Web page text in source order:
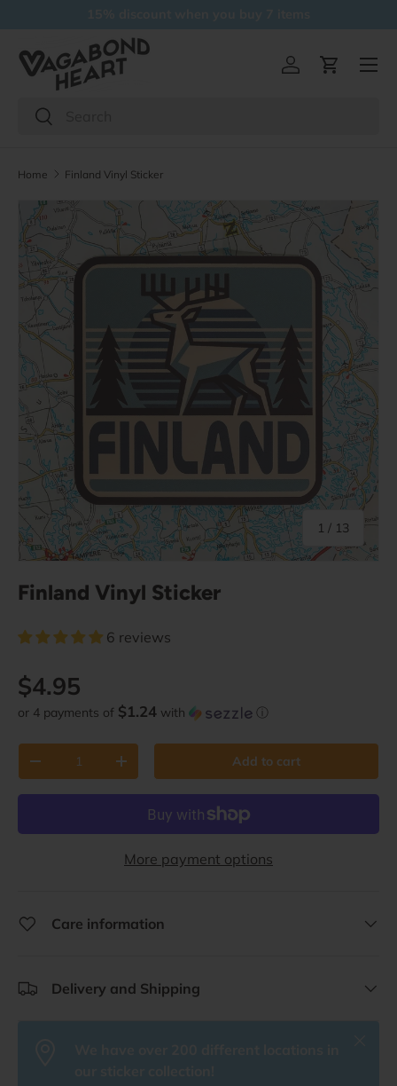
Search
Search
Log inCart
Menu
Home Finland Vinyl Sticker
Skip to product information
1 / of
13
Finland Vinyl Sticker
6 reviews
Regular price
$4.95
or 4 payments of $1.24 with ⓘ
Decrease quantityIncrease quantity Add to cart
More payment options
Care information
Delivery and Shipping